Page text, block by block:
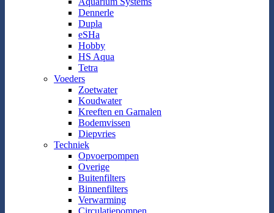
Dennerle
Dupla
eSHa
Hobby
HS Aqua
Tetra
Voeders
Zoetwater
Koudwater
Kreeften en Garnalen
Bodemvissen
Diepvries
Techniek
Opvoerpompen
Overige
Buitenfilters
Binnenfilters
Verwarming